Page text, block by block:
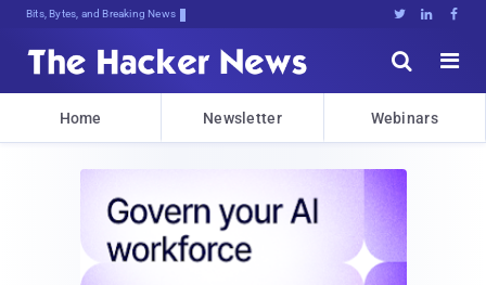
Bits, Bytes, and Breaking News   


Home Newsletter Webinars